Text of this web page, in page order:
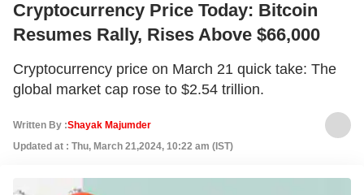
PRICE TODAY: BITCOIN RESUMES RALLY, RISES ABOVE $66,000
Cryptocurrency Price Today: Bitcoin
Resumes Rally, Rises Above $66,000
Cryptocurrency price on March 21 quick take: The
global market cap rose to $2.54 trillion.
Written By :Shayak Majumder
Updated at : Thu, March 21,2024, 10:22 am (IST)